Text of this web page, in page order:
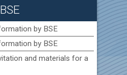
by BSE
by BSE
and materials for a